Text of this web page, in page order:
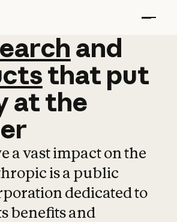
and
and
that put
atthe
a vast impact on the
is a public
dedicated to
benefits and